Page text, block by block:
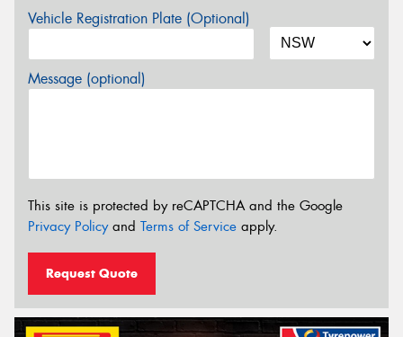
Vehicle Registration Plate (Optional)
Message (optional)
This site is protected by reCAPTCHA and the Google
Privacy Policyand Terms of Service apply.
Request Quote